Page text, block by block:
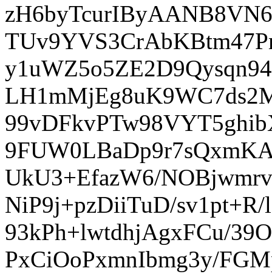
UkU3+EfazW6/
NiP9j+pzDiiTuD/
93kPh+lwtdhjAgxFCu/
PxCiOoPxmnIbmg3y/